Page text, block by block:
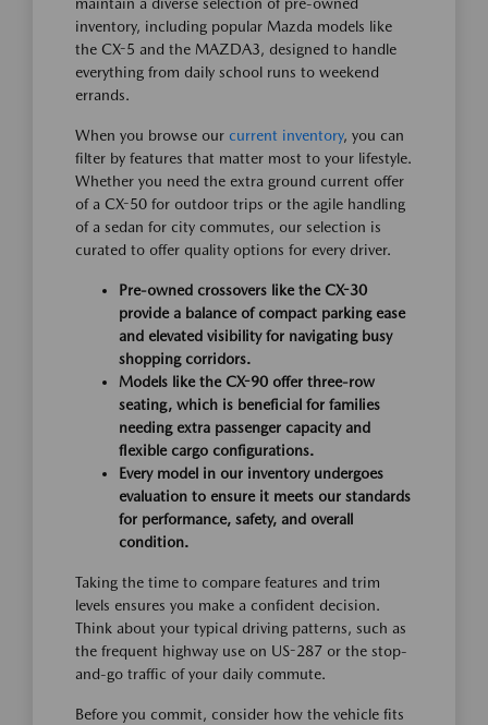
inventory, including popular Mazda models like
the CX-5 and the MAZDA3, designed to handle
everything from daily school runs to weekend
errands.
When you browse our current inventory, you can
filter by features that matter most to your lifestyle.
Whether you need the extra ground current offer
of a CX-50 for outdoor trips or the agile handling
of a sedan for city commutes, our selection is
curated to offer quality options for every driver.
Pre-owned crossovers like the CX-30
provide a balance of compact parking ease
and elevated visibility for navigating busy
shopping corridors.
Models like the CX-90 offer three-row
seating, which is beneficial for families
needing extra passenger capacity and
flexible cargo configurations.
Every model in our inventory undergoes
evaluation to ensure it meets our standards
for performance, safety, and overall
condition.
Taking the time to compare features and trim
levels ensures you make a confident decision.
Think about your typical driving patterns, such as
the frequent highway use on US-287 or the stop-
and-go traffic of your daily commute.
Before you commit, consider how the vehicle fits